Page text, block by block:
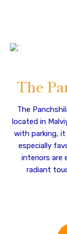
The
The
located in
with parking,
especially
interiors are
radiant